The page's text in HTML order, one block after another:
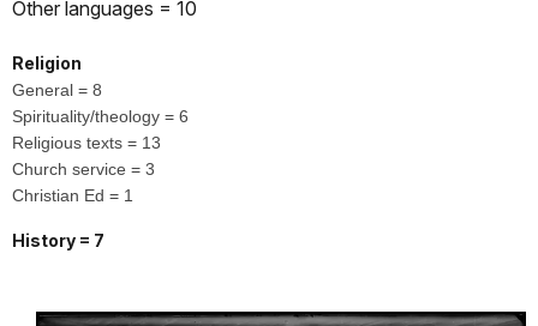
Other languages = 10
Religion
General = 8
Spirituality/theology = 6
Religious texts = 13
Church service = 3
Christian Ed = 1
History = 7